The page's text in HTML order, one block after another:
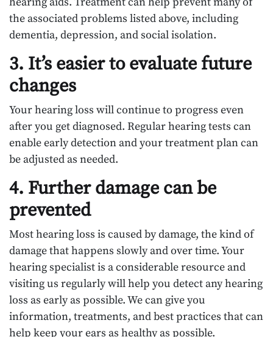
the associated problems listed above, including
dementia, depression, and social isolation.
3. It’s easier to evaluate future
changes
Your hearing loss will continue to progress even
after you get diagnosed. Regular hearing tests can
enable early detection and your treatment plan can
be adjusted as needed.
4. Further damage can be
prevented
Most hearing loss is caused by damage, the kind of
damage that happens slowly and over time. Your
hearing specialist is a considerable resource and
visiting us regularly will help you detect any hearing
loss as early as possible. We can give you
information, treatments, and best practices that can
help keep your ears as healthy as possible.